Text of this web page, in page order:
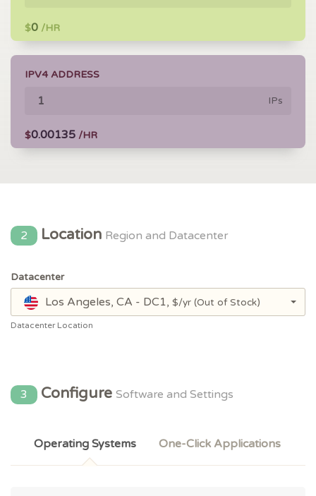
$0 /HR
IPV4 ADDRESS
IPs
$0.00135 /HR
2 Location Region and Datacenter
Datacenter
Los Angeles, CA - DC1, $/yr (Out of Stock)
Datacenter Location
3 ConfigureSoftware and Settings
Operating Systems One-Click Applications